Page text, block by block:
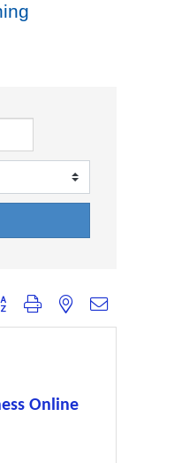
group with nested dropdown
Online